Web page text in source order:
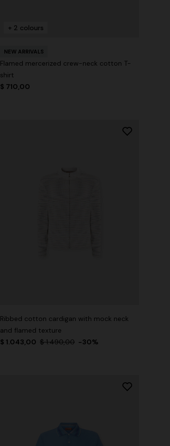
+ 2 colours
NEW ARRIVALS
Flamed mercerized crew-neck cotton T-
shirt
$ 710,00
Ribbed cotton cardigan with mock neck
and flamed texture
$ 1.043,00 $ 1.490,00 -30%